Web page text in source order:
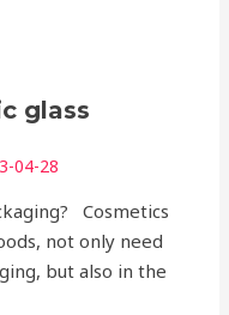
glass
04-28
Cosmetics
not only need
but also in the